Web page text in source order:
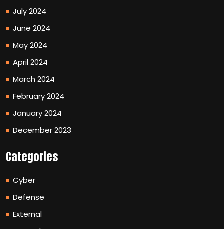
July 2024
June 2024
May 2024
April 2024
March 2024
February 2024
January 2024
December 2023
Categories
Cyber
Defense
External